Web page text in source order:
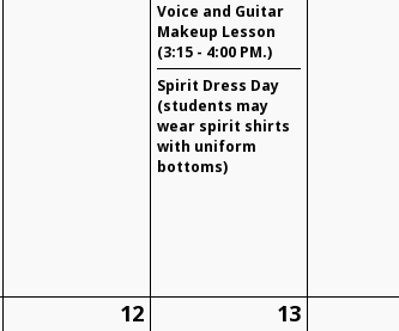
Voice and Guitar
Makeup Lesson
(3:15 - 4:00 PM.)
Spirit Dress Day
(students may
wear spirit shirts
with uniform
bottoms)
12 13